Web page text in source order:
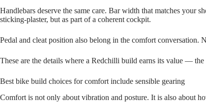
Handlebars deserve the same care. Bar width that matches your
sticking‑plaster, but as part of a coherent cockpit.
Pedal and cleat position also belong in the comfort conversation.
These are the details where a Redchilli build earns its value —
Best bike build choices for comfort include sensible gearing
Comfort is not only about vibration and posture. It is also about